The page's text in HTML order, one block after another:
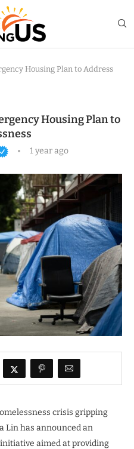
Housing Plan to Address
Housing Plan to
1 year ago
crisis gripping
Lin has announced an
aimed at providing